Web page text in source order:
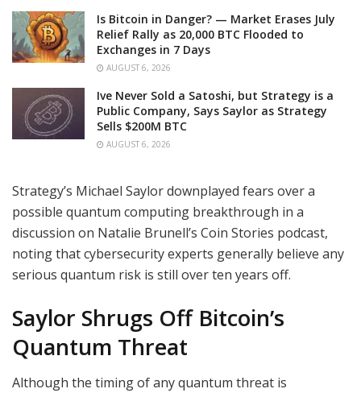
Is Bitcoin in Danger? — Market Erases July
Relief Rally as 20,000 BTC Flooded to
Exchanges in 7 Days
AUGUST 6, 2026
Ive Never Sold a Satoshi, but Strategy is a
Public Company, Says Saylor as Strategy
Sells $200M BTC
AUGUST 6, 2026
Strategy’s Michael Saylor downplayed fears over a
possible quantum computing breakthrough in a
discussion on Natalie Brunell’s Coin Stories podcast,
noting that cybersecurity experts generally believe any
serious quantum risk is still over ten years off.
Saylor Shrugs Off Bitcoin’s
Quantum Threat
Although the timing of any quantum threat is